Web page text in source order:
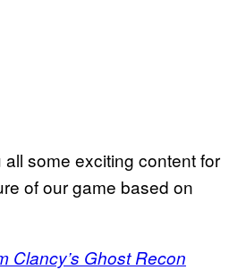
some exciting content for
of our game based on
Clancy’s Ghost Recon